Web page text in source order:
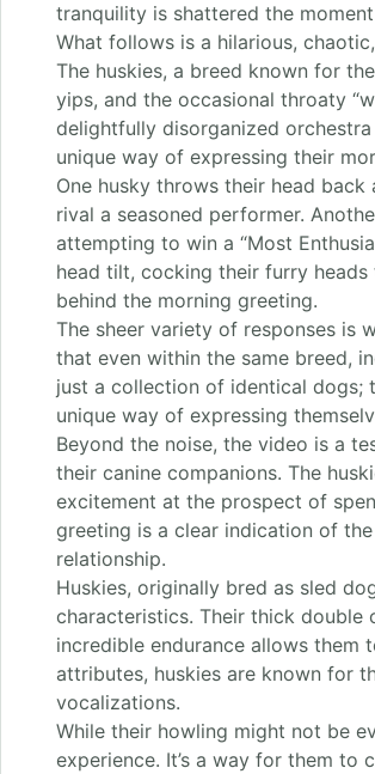
tranquility is shattered the
What follows is a hilarious,
The huskies, a breed known for
yips, and the occasional throaty
delightfully disorganized
unique way of expressing their
One husky throws their head
rival a seasoned performer.
attempting to win a “Most
head tilt, cocking their furry
behind the morning greeting.
The sheer variety of responses is
that even within the same breed,
just a collection of identical dogs;
unique way of expressing
Beyond the noise, the video is a
their canine companions. The
excitement at the prospect of
greeting is a clear indication of
relationship.
Huskies, originally bred as sled
characteristics. Their thick
incredible endurance allows them
attributes, huskies are known for
vocalizations.
While their howling might not be
experience. It’s a way for them to